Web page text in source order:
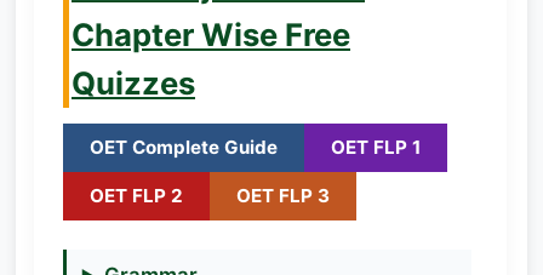
Chapter Wise Free
Quizzes
OET Complete Guide OET FLP 1
OET FLP 2 OET FLP 3